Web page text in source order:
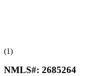
(1)
NMLS#: 2685264